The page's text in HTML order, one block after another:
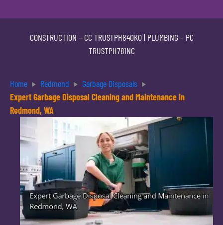
CONSTRUCTION – CC TRUSTPH840KO| PLUMBING – PC
TRUSTPH781NC
Home Redmond
Garbage Disposals
Expert Garbage Disposal Cleaning and Maintenance in
Redmond, WA